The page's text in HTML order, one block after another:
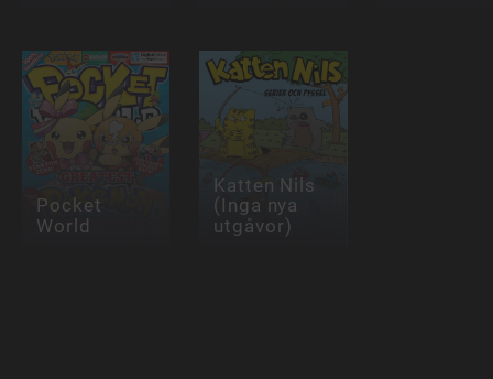
Pocket
World
Katten Nils
(Inga nya
utgåvor)